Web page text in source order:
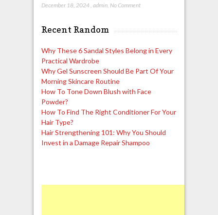
December 18, 2024 admin, No Comment
Recent Random
Why These 6 Sandal Styles Belong in Every
Practical Wardrobe
Why Gel Sunscreen Should Be Part Of Your
Morning Skincare Routine
How To Tone Down Blush with Face
Powder?
How To Find The Right Conditioner For Your
Hair Type?
Hair Strengthening 101: Why You Should
Invest in a Damage Repair Shampoo